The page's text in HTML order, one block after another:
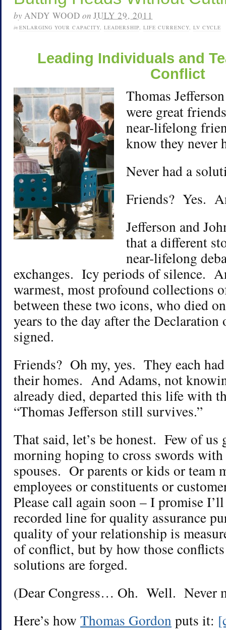
byANDY WOOD on JULY 29, 2011
in ENLARGING YOUR CAPACITY, LEADERSHIP, LIFE CURRENCY, LV CYCLE
Leading Individuals and
Conflict
Thomas
were great
near-lifelong
know they never
Never had a
Friends? Yes.
Jefferson and
that a different
near-lifelong
exchanges. Icy periods of silence.
warmest, most profound collections
between these two icons, who died
years to the day after the Declaration
signed.
Friends? Oh my, yes. They each
their homes. And Adams, not
already died, departed this life with
“Thomas Jefferson still survives.”
That said, let’s be honest. Few of us
morning hoping to cross swords
spouses. Or parents or kids or team
employees or constituents or
Please call again soon – I promise
recorded line for quality assurance
quality of your relationship is
of conflict, but by how those conflicts
solutions are forged.
(Dear Congress… Oh. Well. Never
Here’s how Thomas Gordonputs it: